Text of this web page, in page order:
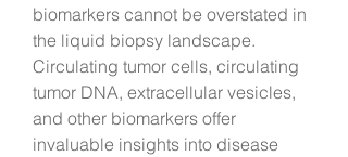
biomarkers cannot be overstated in
the liquid biopsy landscape.
Circulating tumor cells, circulating
tumor DNA, extracellular vesicles,
and other biomarkers offer
invaluable insights into disease